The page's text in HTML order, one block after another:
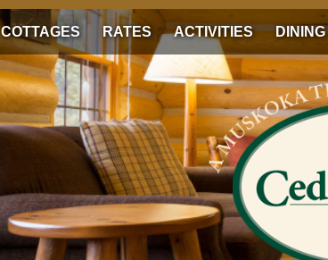
COTTAGES RATES ACTIVITIES DINING